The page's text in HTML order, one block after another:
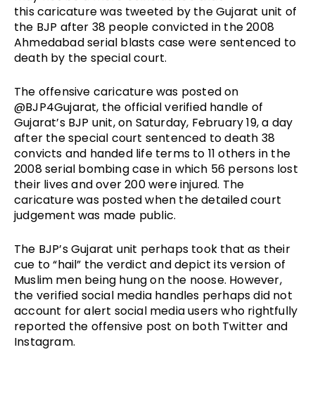
this caricature was tweeted by the Gujarat unit of
the BJP after 38 people convicted in the 2008
Ahmedabad serial blasts case were sentenced to
death by the special court.
The offensive caricature was posted on
@BJP4Gujarat, the official verified handle of
Gujarat’s BJP unit, on Saturday, February 19, a day
after the special court sentenced to death 38
convicts and handed life terms to 11 others in the
2008 serial bombing case in which 56 persons lost
their lives and over 200 were injured. The
caricature was posted when the detailed court
judgement was made public.
The BJP’s Gujarat unit perhaps took that as their
cue to “hail” the verdict and depict its version of
Muslim men being hung on the noose. However,
the verified social media handles perhaps did not
account for alert social media users who rightfully
reported the offensive post on both Twitter and
Instagram.